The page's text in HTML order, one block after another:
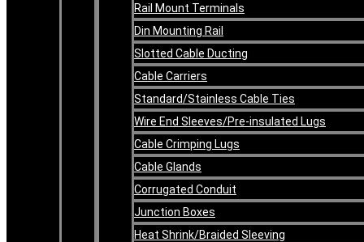
Rail Mount Terminals
Din Mounting Rail
Slotted Cable Ducting
Cable Carriers
Standard/Stainless Cable Ties
Wire End Sleeves/Pre-insulated Lugs
Cable Crimping Lugs
Cable Glands
Corrugated Conduit
Junction Boxes
Heat Shrink/Braided Sleeving